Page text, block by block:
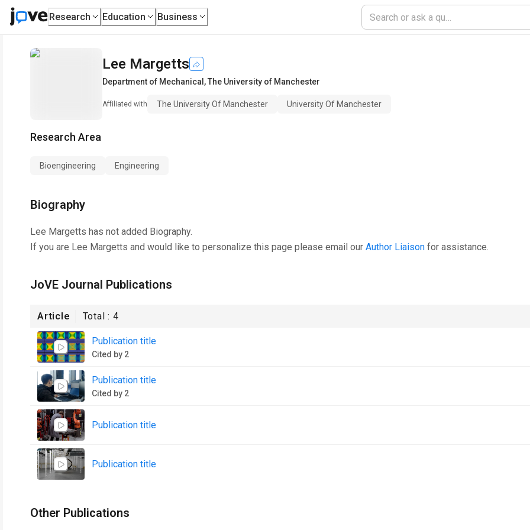
Research Education Business
Lee Margetts
Department of Mechanical ,The University of Manchester
Affiliated with The University Of Manchester University Of Manchester
Research Area
Bioengineering Engineering
Biography
Lee Margetts has not added Biography.
If you are Lee Margetts and would like to personalize this page please email our Author Liaison for assistance.
JoVE Journal Publications
Article Total :4
Publication title
Cited by 2
Publication title
Cited by 2
Publication title
Publication title
Other Publications